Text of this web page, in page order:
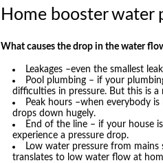
Home booster water
What causes the drop in the water
Leakages –even the smallest
Pool plumbing – if your
difficulties in pressure. But this is a
Peak hours –when everybody
drops down hugely.
End of the line – if your house
experience a pressure drop.
Low water pressure from mains
translates to low water flow at